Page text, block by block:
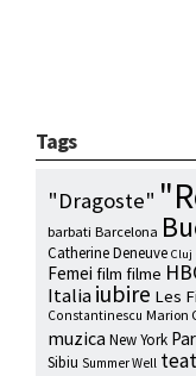
Tags
"Dragoste"
barbati Barcelona
Catherine Deneuve Cluj
Femei film filme
Italiaiubire Les
Constantinescu Marion
muzica New York
Sibiu Summer Well